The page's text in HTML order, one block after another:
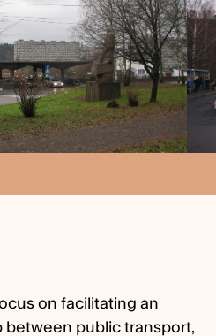
on facilitating an
between public transport,